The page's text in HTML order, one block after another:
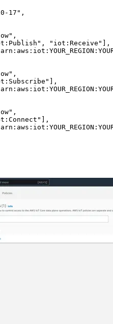
17 " ,
" ,
" , " iot:Receive " ],
" ,
" ],
" ,
" ],